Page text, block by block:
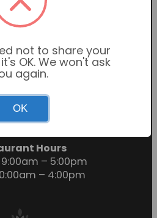
Centre Hours
9:00am – 6:00pm
– 4:30pm
Hours
– 5:00pm
– 4:00pm
not to share your
OK. We won't ask
again.
OK